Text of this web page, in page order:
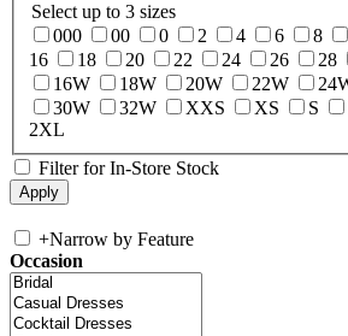
Select up to 3 sizes
000
00 0 2 4 6 8
16
18 20 22 24 26 28
16W
18W 20W 22W
30W
32W XXS XS S
2XL
Filter for In-Store Stock
+Narrow by Feature
Occasion